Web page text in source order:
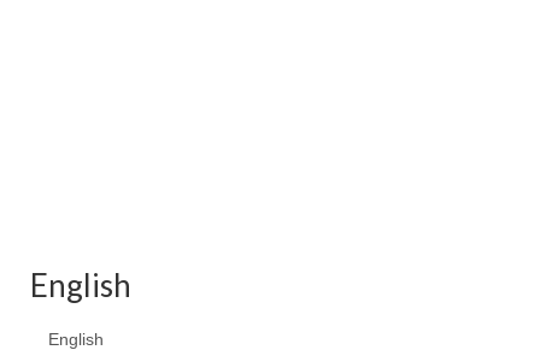
English
English